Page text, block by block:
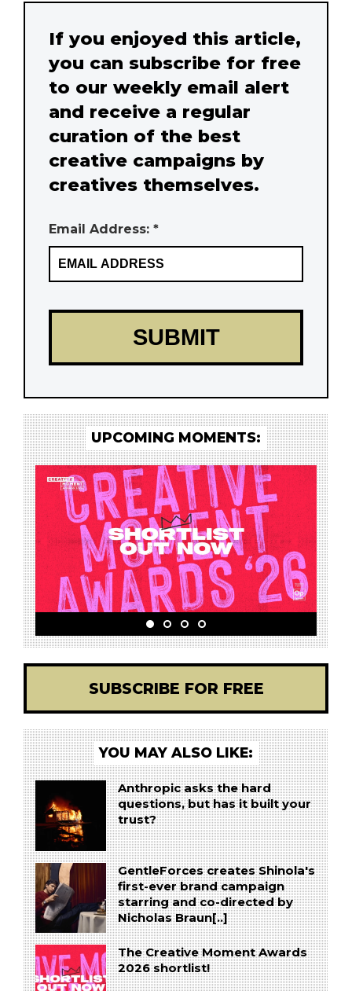
If you enjoyed this article,
you can subscribe for free
to our weekly email alert
and receive a regular
curation of the best
creative campaigns by
creatives themselves.
Email Address: *
UPCOMING MOMENTS:
SUBSCRIBE FOR FREE
YOU MAY ALSO LIKE:
Anthropic asks the hard
questions, but has it built your
trust?
GentleForces creates Shinola's
first-ever brand campaign
starring and co-directed by
Nicholas Braun[..]
The Creative Moment Awards
2026 shortlist!